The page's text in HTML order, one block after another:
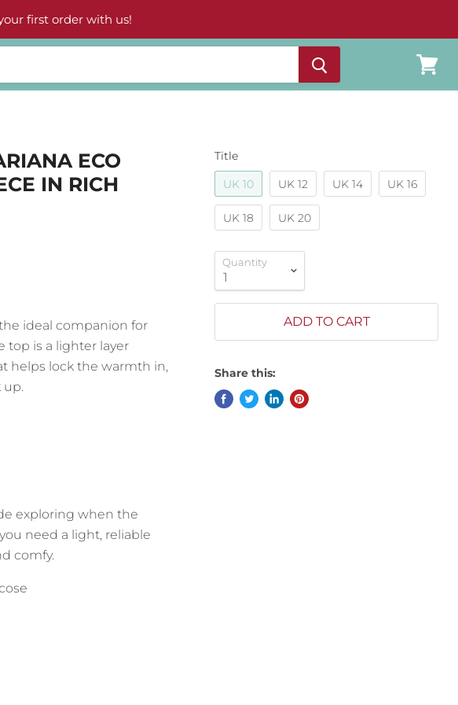
first order with us!
cart
ECO
IN RICH
ideal companion for
top is a lighter layer
helps lock the warmth in,
up.
exploring when the
need a light, reliable
comfy.
Title
UK 10
UK 12 UK 14 UK 16
UK 18 UK 20
Quantity
ADD TO CART
Share this: